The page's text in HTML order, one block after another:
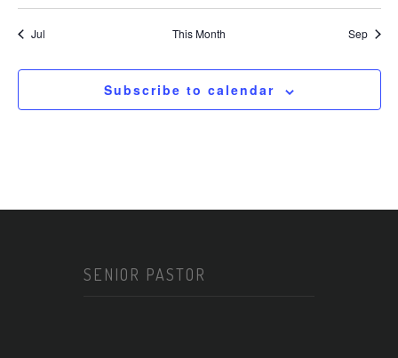
Jul This Month Sep
Subscribe to calendar
SENIOR PASTOR